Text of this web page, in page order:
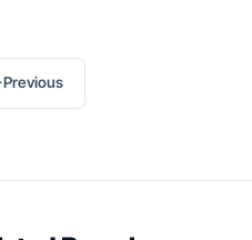
Previous